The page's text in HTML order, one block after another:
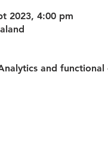
2023, 4:00 pm
and functional